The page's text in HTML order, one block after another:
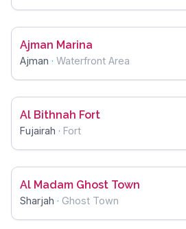
Ajman Marina
Ajman · Waterfront Area
Al Bithnah Fort
Fujairah · Fort
Al Madam Ghost Town
Sharjah · Ghost Town